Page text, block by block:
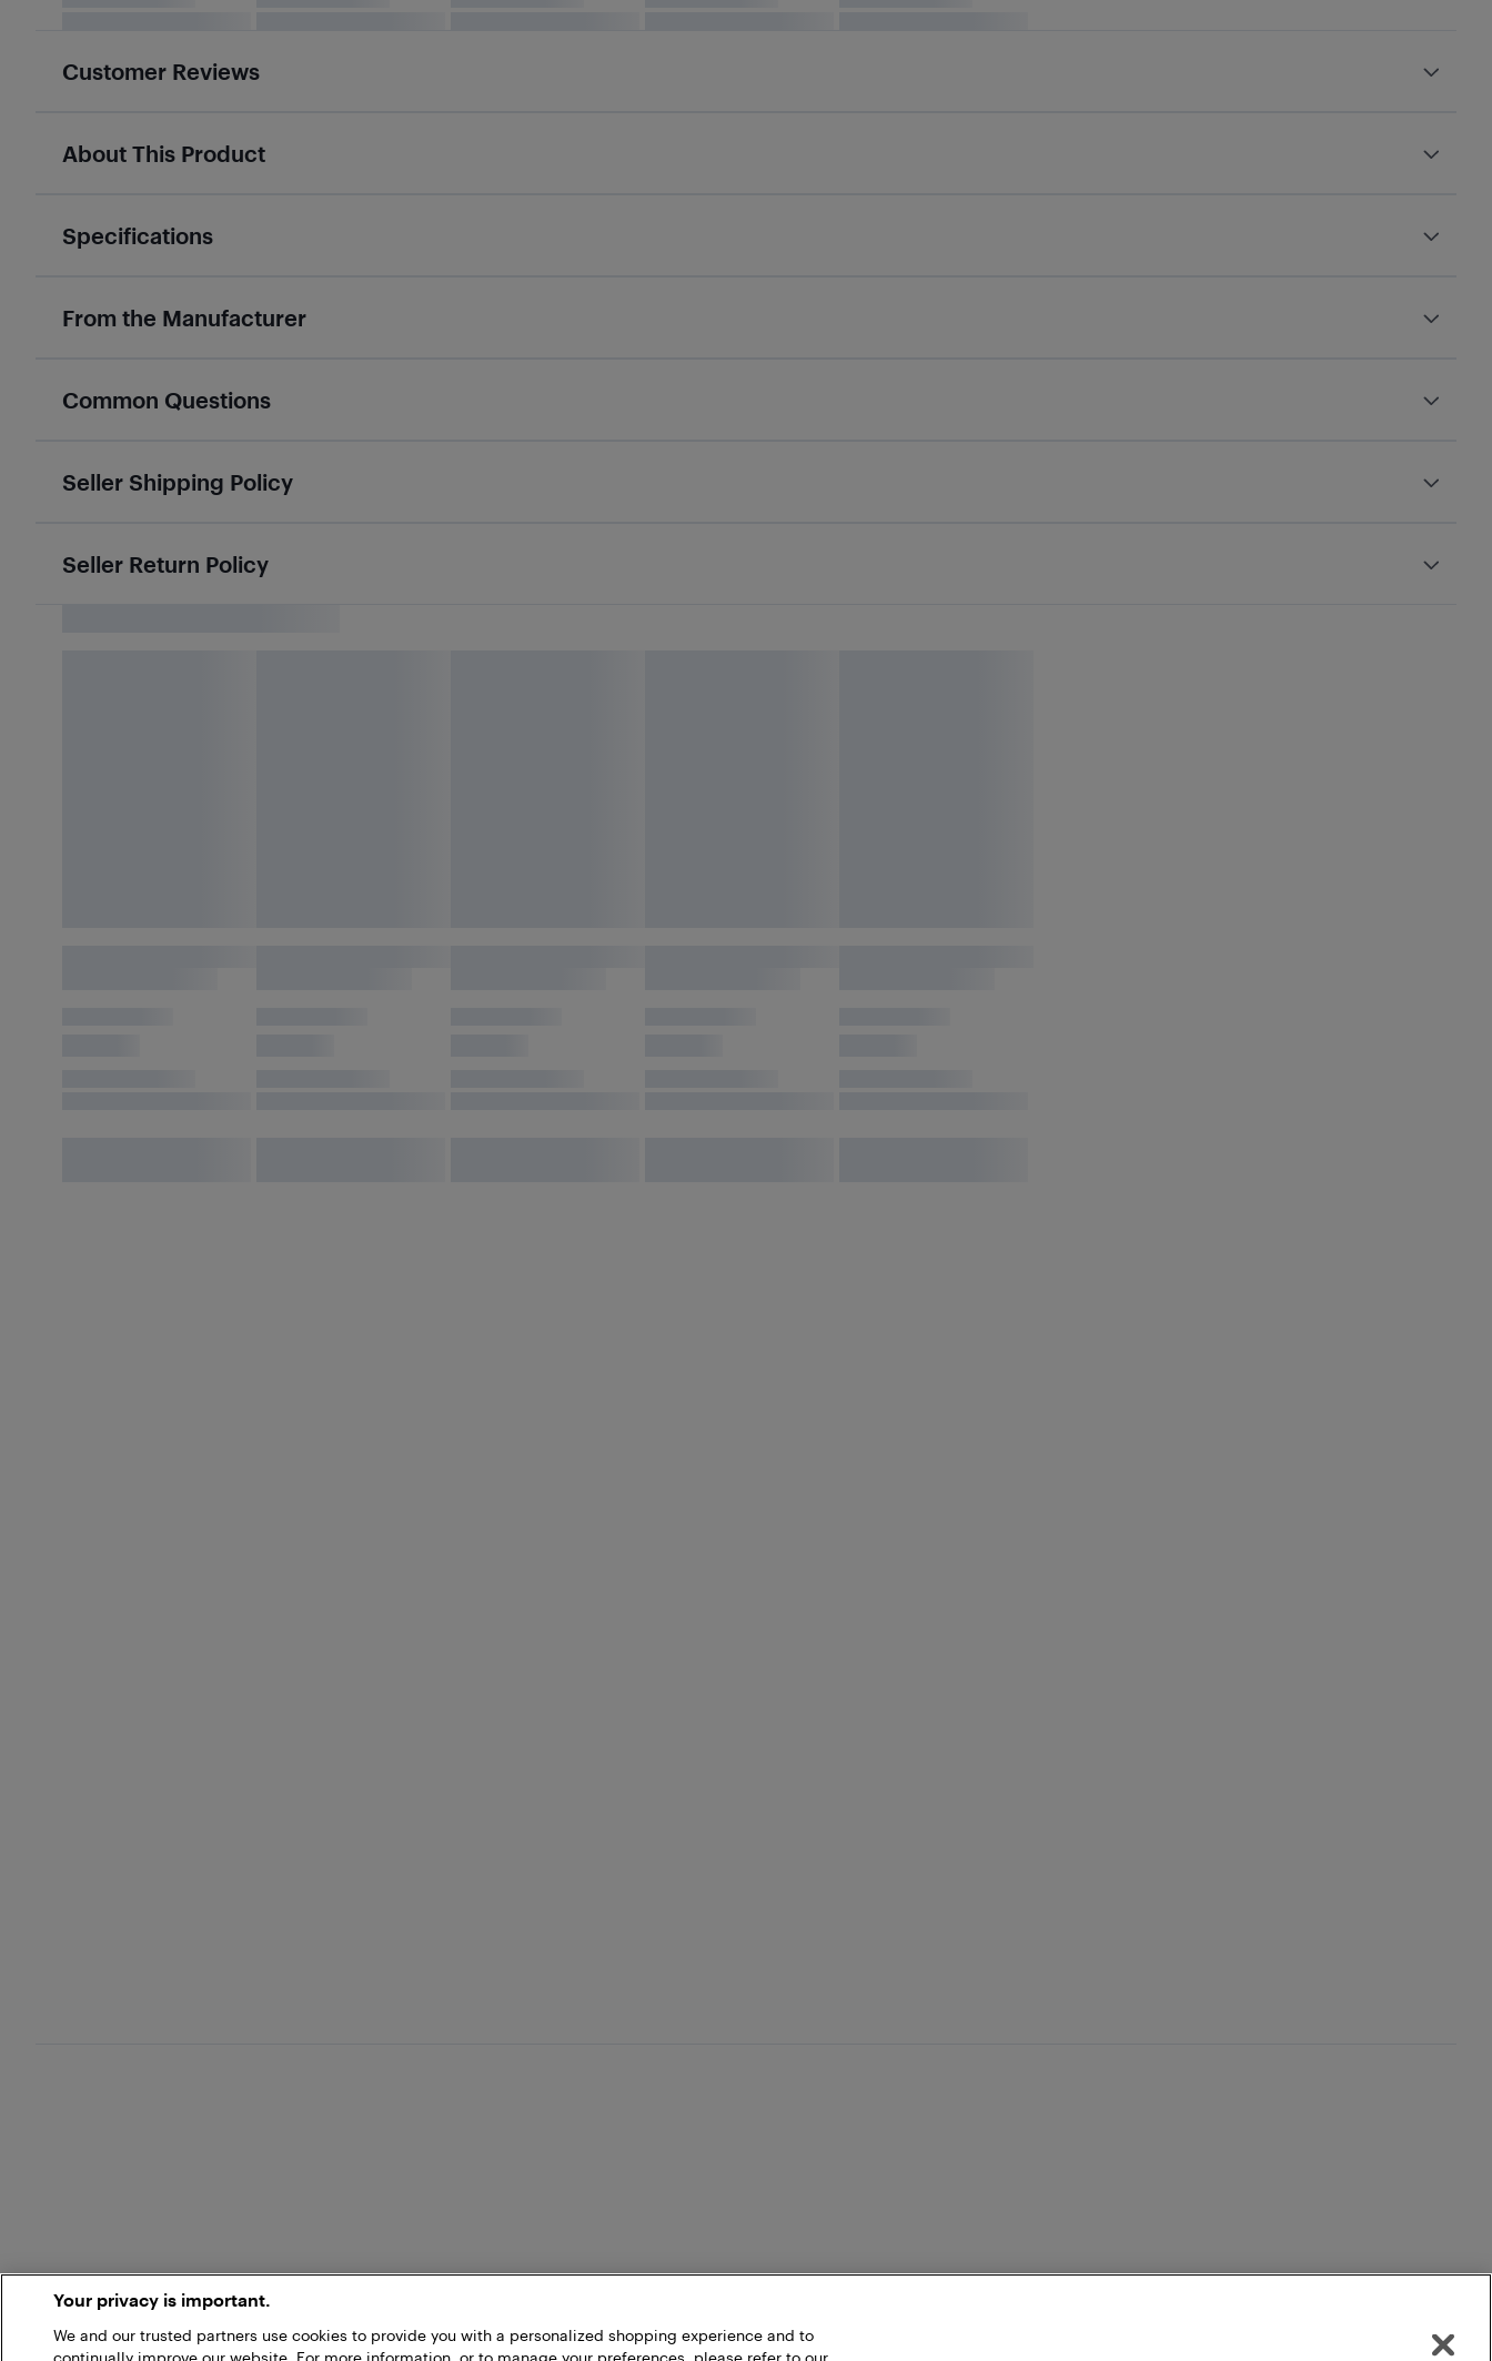
Customer Reviews
About This Product
Specifications
From the Manufacturer
Common Questions
Seller Shipping Policy
Seller Return Policy
Your privacy is important.
We and our trusted partners use cookies to provide you with a personalized shopping experience and to
continually improve our website. For more information, or to manage your preferences, please refer to our